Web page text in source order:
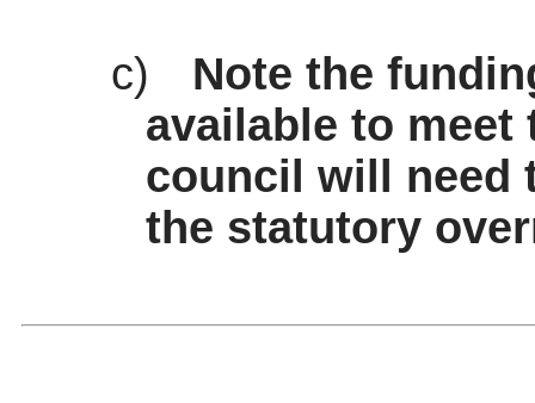
c)
Note the
available to meet
council will need
the statutory